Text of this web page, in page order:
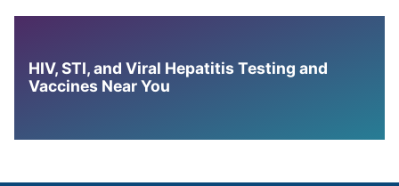
HIV, STI, and Viral Hepatitis Testing and
Vaccines Near You